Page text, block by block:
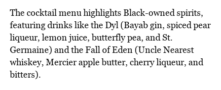
The cocktail menu highlights Black-owned spirits,
featuring drinks like the Dyl (Bayab gin, spiced pear
liqueur, lemon juice, butterfly pea, and St.
Germaine) and the Fall of Eden (Uncle Nearest
whiskey, Mercier apple butter, cherry liqueur, and
bitters).